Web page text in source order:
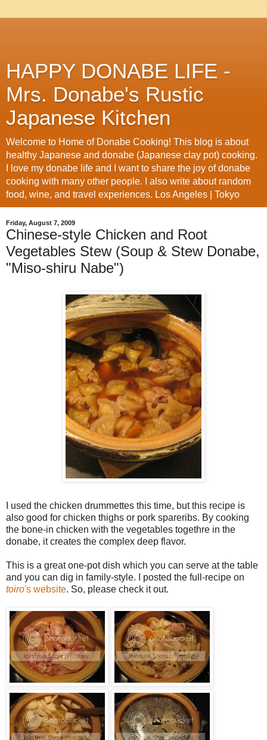
HAPPY DONABE LIFE -
Mrs. Donabe's Rustic
Japanese Kitchen
Welcome to Home of Donabe Cooking! This blog is about
healthy Japanese and donabe (Japanese clay pot) cooking.
I love my donabe life and I want to share the joy of donabe
cooking with many other people. I also write about random
food, wine, and travel experiences. Los Angeles | Tokyo
Friday, August 7, 2009
Chinese-style Chicken and Root
Vegetables Stew (Soup & Stew Donabe,
"Miso-shiru Nabe")
I used the chicken drummettes this time, but this recipe is
also good for chicken thighs or pork spareribs. By cooking
the bone-in chicken with the vegetables togethre in the
donabe, it creates the complex deep flavor.
This is a great one-pot dish which you can serve at the table
and you can dig in family-style. I posted the full-recipe on
toiro's website. So, please check it out.